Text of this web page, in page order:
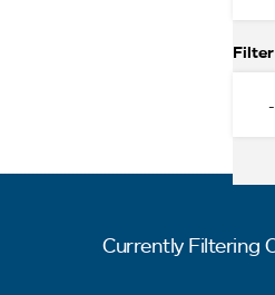
Currently Filtering